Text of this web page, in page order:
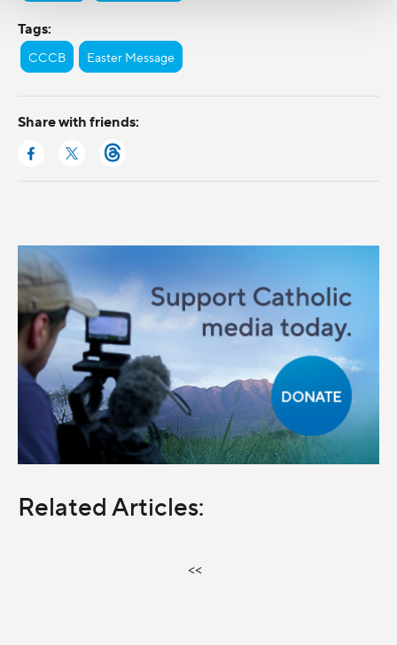
Tags:
CCCB Easter Message
Share with friends:
Related Articles:
<<